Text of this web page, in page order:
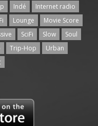
Indé
Internet radio
Lounge
Movie Score
SciFi Slow
Soul
Trip-Hop
Urban